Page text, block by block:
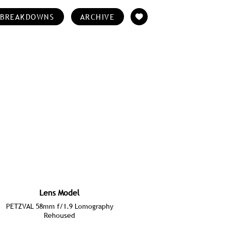
BREAKDOWNS ARCHIVE
Lens Model
PETZVAL 58mm f/1.9 Lomography
Rehoused